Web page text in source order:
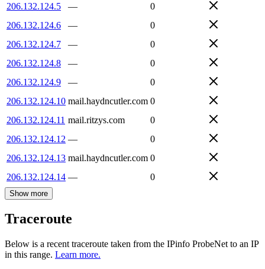
206.132.124.5
—
0
206.132.124.6
—
0
206.132.124.7
—
0
206.132.124.8
—
0
206.132.124.9
—
0
206.132.124.10 mail.haydncutler.com 0
206.132.124.11 mail.ritzys.com
0
206.132.124.12 —
0
206.132.124.13 mail.haydncutler.com 0
206.132.124.14 — 0
Show more
Traceroute
Below is a recent traceroute taken from the IPinfo ProbeNet to an IP
in this range. Learn more.